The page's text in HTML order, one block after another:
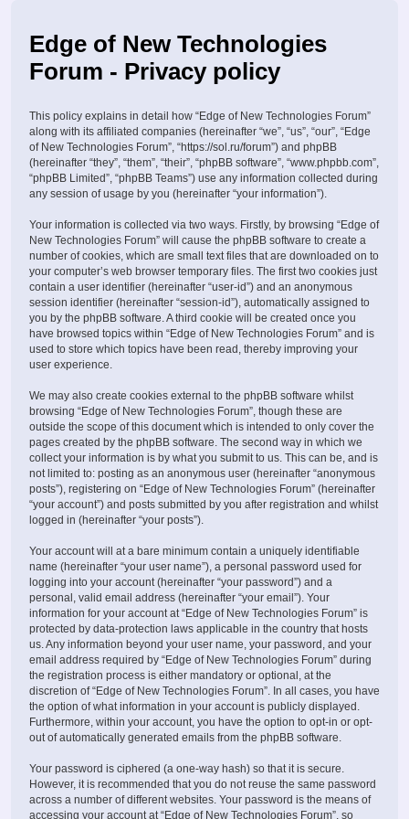
Edge of New Technologies
Forum - Privacy policy
This policy explains in detail how “Edge of New Technologies Forum”
along with its affiliated companies (hereinafter “we”, “us”, “our”, “Edge
of New Technologies Forum”, “https://sol.ru/forum”) and phpBB
(hereinafter “they”, “them”, “their”, “phpBB software”, “www.phpbb.com”,
“phpBB Limited”, “phpBB Teams”) use any information collected during
any session of usage by you (hereinafter “your information”).
Your information is collected via two ways. Firstly, by browsing “Edge of
New Technologies Forum” will cause the phpBB software to create a
number of cookies, which are small text files that are downloaded on to
your computer’s web browser temporary files. The first two cookies just
contain a user identifier (hereinafter “user-id”) and an anonymous
session identifier (hereinafter “session-id”), automatically assigned to
you by the phpBB software. A third cookie will be created once you
have browsed topics within “Edge of New Technologies Forum” and is
used to store which topics have been read, thereby improving your
user experience.
We may also create cookies external to the phpBB software whilst
browsing “Edge of New Technologies Forum”, though these are
outside the scope of this document which is intended to only cover the
pages created by the phpBB software. The second way in which we
collect your information is by what you submit to us. This can be, and is
not limited to: posting as an anonymous user (hereinafter “anonymous
posts”), registering on “Edge of New Technologies Forum” (hereinafter
“your account”) and posts submitted by you after registration and whilst
logged in (hereinafter “your posts”).
Your account will at a bare minimum contain a uniquely identifiable
name (hereinafter “your user name”), a personal password used for
logging into your account (hereinafter “your password”) and a
personal, valid email address (hereinafter “your email”). Your
information for your account at “Edge of New Technologies Forum” is
protected by data-protection laws applicable in the country that hosts
us. Any information beyond your user name, your password, and your
email address required by “Edge of New Technologies Forum” during
the registration process is either mandatory or optional, at the
discretion of “Edge of New Technologies Forum”. In all cases, you have
the option of what information in your account is publicly displayed.
Furthermore, within your account, you have the option to opt-in or opt-
out of automatically generated emails from the phpBB software.
Your password is ciphered (a one-way hash) so that it is secure.
However, it is recommended that you do not reuse the same password
across a number of different websites. Your password is the means of
accessing your account at “Edge of New Technologies Forum”, so